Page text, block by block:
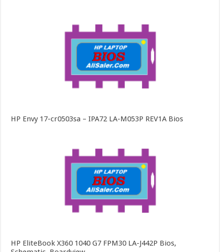
HP Envy 17-cr0503sa – IPA72 LA-M053P REV1A Bios
HP EliteBook X360 1040 G7 FPM30 LA-J442P Bios,